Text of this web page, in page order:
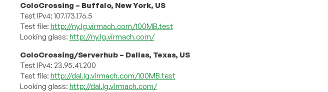
ColoCrossing – Buffalo, New York, US
Test IPv4: 107.173.176.5
Test file: http://ny.lg.virmach.com/100MB.test
Looking glass: http://ny.lg.virmach.com/
ColoCrossing/Serverhub – Dallas, Texas, US
Test IPv4: 23.95.41.200
Test file: http://dal.lg.virmach.com/100MB.test
Looking glass: http://dal.lg.virmach.com/